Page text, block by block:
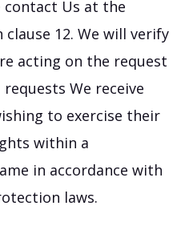
contact Us at the
12. We will verify
acting on the request
We receive
to exercise their
within a
in accordance with
laws.